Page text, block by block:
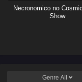
Necronomico no
Show
Genre All